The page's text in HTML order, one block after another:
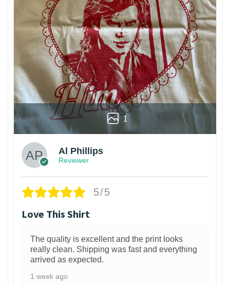
1
Al Phillips
Reviewer
5/5
Love This Shirt
The quality is excellent and the print looks
really clean. Shipping was fast and everything
arrived as expected.
1 week ago